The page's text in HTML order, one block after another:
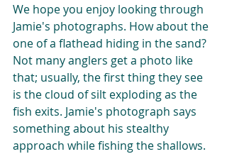
We hope you enjoy looking through
Jamie's photographs. How about the
one of a flathead hiding in the sand?
Not many anglers get a photo like
that; usually, the first thing they see
is the cloud of silt exploding as the
fish exits. Jamie's photograph says
something about his stealthy
approach while fishing the shallows.